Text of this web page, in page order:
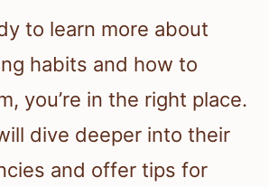
to learn more about
habits and how to
you’re in the right place.
dive deeper into their
and offer tips for